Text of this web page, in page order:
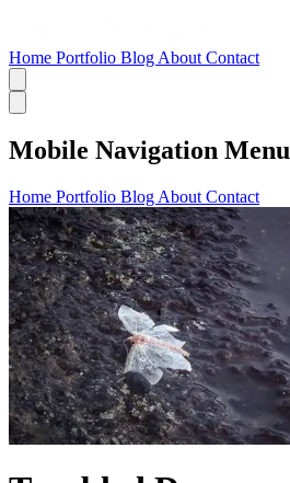
Home Portfolio Blog About Contact
Mobile Navigation Menu
Home Portfolio Blog About Contact